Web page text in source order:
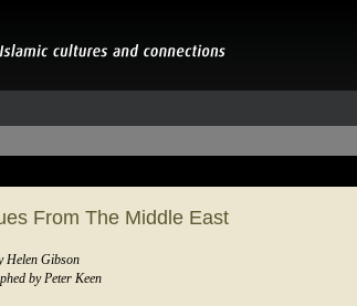
From The Middle East
Helen Gibson
by Peter Keen